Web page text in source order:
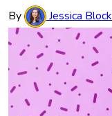
By Jessica Block